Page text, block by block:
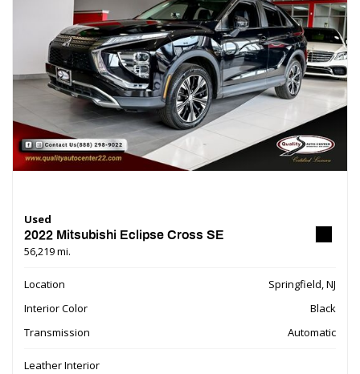
Used
2022 Mitsubishi Eclipse Cross SE
56,219 mi.
Location
Springfield, NJ
Interior Color
Black
Transmission
Automatic
Leather Interior